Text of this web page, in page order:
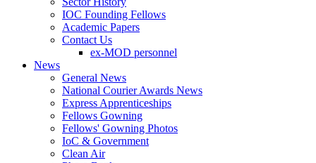
IOC Founding Fellows
Academic Papers
Contact Us
ex-MOD personnel
News
General News
National Courier Awards News
Express Apprenticeships
Fellows Gowning
Fellows' Gowning Photos
IoC & Government
Clean Air